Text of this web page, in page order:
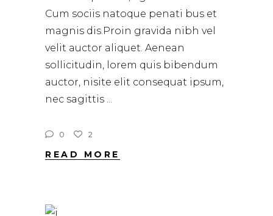
Cum sociis natoque penati bus et
magnis dis.Proin gravida nibh vel
velit auctor aliquet. Aenean
sollicitudin, lorem quis bibendum
auctor, nisite elit consequat ipsum,
nec sagittis
0 2
READ MORE